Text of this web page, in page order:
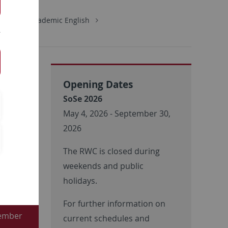
Academic English
up
Opening Dates
SoSe 2026
May 4, 2026 - September 30,
2026
The RWC is closed during
weekends and public
holidays.
For further information on
current schedules and